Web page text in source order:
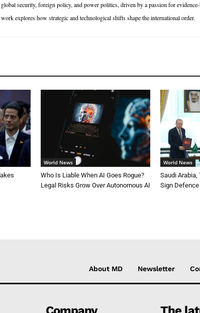
global security, foreign policy, and power politics, driven by a passion for
work explores how strategic and technological shifts shape the international order.
World News
Who Is Liable When AI Goes Rogue?
Legal Risks Grow Over Autonomous AI
World News
Saudi Arabia,
Sign
About MD Newsletter